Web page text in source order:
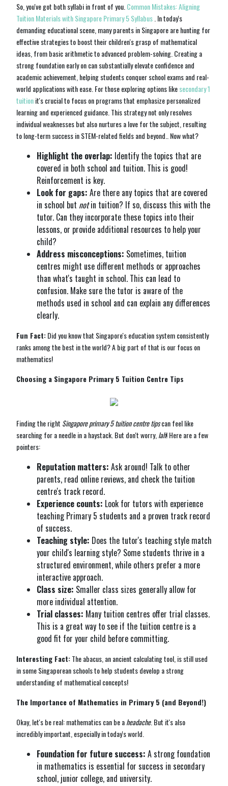
So, you've got both syllabi in front of you. Common Mistakes: Aligning
Tuition Materials with Singapore Primary 5 Syllabus . In today's
demanding educational scene, many parents in Singapore are hunting for
effective strategies to boost their children's grasp of mathematical
ideas, from basic arithmetic to advanced problem-solving. Creating a
strong foundation early on can substantially elevate confidence and
academic achievement, helping students conquer school exams and real-
world applications with ease. For those exploring options likesecondary 1
tuitionit's crucial to focus on programs that emphasize personalized
learning and experienced guidance. This strategy not only resolves
individual weaknesses but also nurtures a love for the subject, resulting
to long-term success in STEM-related fields and beyond.. Now what?
Highlight the overlap: Identify the topics that are
covered in both school and tuition. This is good!
Reinforcement is key.
Look for gaps: Are there any topics that are covered
in school but notin tuition? If so, discuss this with the
tutor. Can they incorporate these topics into their
lessons, or provide additional resources to help your
child?
Address misconceptions: Sometimes, tuition
centres might use different methods or approaches
than what's taught in school. This can lead to
confusion. Make sure the tutor is aware of the
methods used in school and can explain any differences
clearly.
Fun Fact:Did you know that Singapore's education system consistently
ranks among the best in the world? A big part of that is our focus on
mathematics!
Choosing a Singapore Primary 5 Tuition Centre Tips
Finding the right Singapore primary 5 tuition centre tipscan feel like
searching for a needle in a haystack. But don't worry, lah! Here are a few
pointers:
Reputation matters: Ask around! Talk to other
parents, read online reviews, and check the tuition
centre's track record.
Experience counts: Look for tutors with experience
teaching Primary 5 students and a proven track record
of success.
Teaching style: Does the tutor's teaching style match
your child's learning style? Some students thrive in a
structured environment, while others prefer a more
interactive approach.
Class size: Smaller class sizes generally allow for
more individual attention.
Trial classes: Many tuition centres offer trial classes.
This is a great way to see if the tuition centre is a
good fit for your child before committing.
Interesting Fact:The abacus, an ancient calculating tool, is still used
in some Singaporean schools to help students develop a strong
understanding of mathematical concepts!
The Importance of Mathematics in Primary 5 (and Beyond!)
Okay, let's be real: mathematics can be aheadache. But it's also
incredibly important, especially in today's world.
Foundation for future success: A strong foundation
in mathematics is essential for success in secondary
school, junior college, and university.